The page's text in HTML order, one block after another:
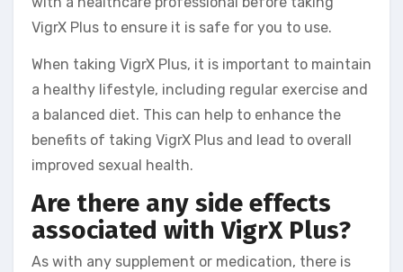
VigrX Plus to ensure it is safe for you to use.
When taking VigrX Plus, it is important to maintain
a healthy lifestyle, including regular exercise and
a balanced diet. This can help to enhance the
benefits of taking VigrX Plus and lead to overall
improved sexual health.
Are there any side effects
associated with VigrX Plus?
As with any supplement or medication, there is